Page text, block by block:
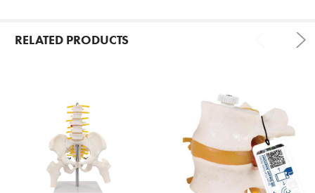
RELATED PRODUCTS
Products